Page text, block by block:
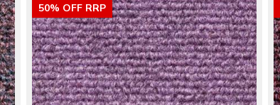
50% OFF RRP